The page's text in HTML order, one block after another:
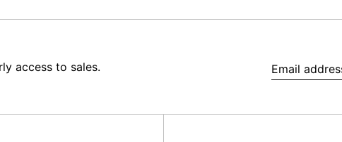
access to sales.